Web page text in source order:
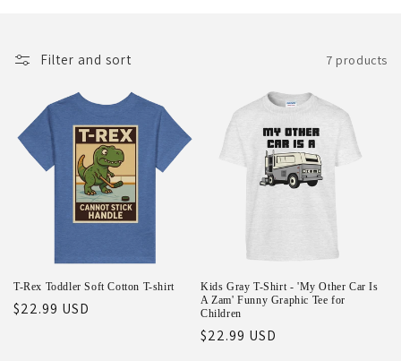
n
Filter and sort 7 products
T-Rex Toddler Soft Cotton T-shirt
Regular
$22.99 USD
Kids Gray T-Shirt - 'My Other Car Is
A Zam' Funny Graphic Tee for
Children
Regular
$22.99 USD